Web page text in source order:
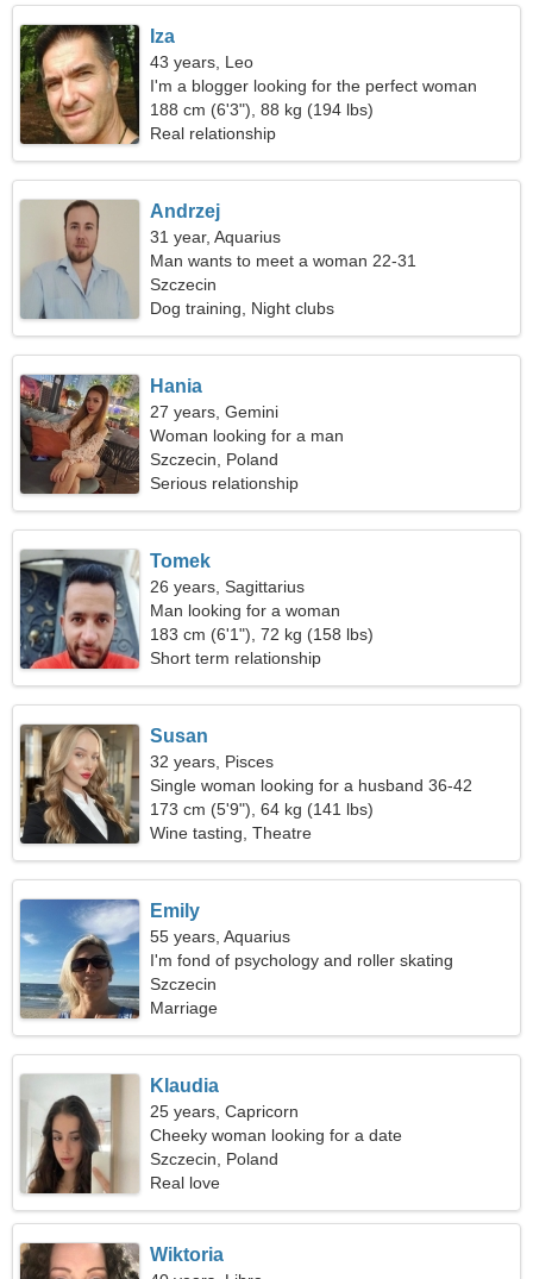
Iza
43 years, Leo
I'm a blogger looking for the perfect woman
188 cm (6'3"), 88 kg (194 lbs)
Real relationship
Andrzej
31 year, Aquarius
Man wants to meet a woman 22-31
Szczecin
Dog training, Night clubs
Hania
27 years, Gemini
Woman looking for a man
Szczecin, Poland
Serious relationship
Tomek
26 years, Sagittarius
Man looking for a woman
183 cm (6'1"), 72 kg (158 lbs)
Short term relationship
Susan
32 years, Pisces
Single woman looking for a husband 36-42
173 cm (5'9"), 64 kg (141 lbs)
Wine tasting, Theatre
Emily
55 years, Aquarius
I'm fond of psychology and roller skating
Szczecin
Marriage
Klaudia
25 years, Capricorn
Cheeky woman looking for a date
Szczecin, Poland
Real love
Wiktoria